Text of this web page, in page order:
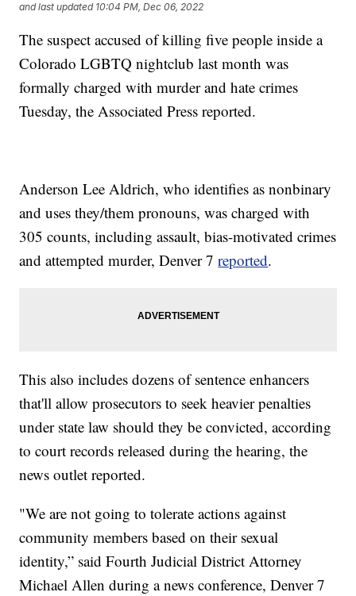
and last updated 10:04 PM, Dec 06, 2022
The suspect accused of killing five people inside a
Colorado LGBTQ nightclub last month was
formally charged with murder and hate crimes
Tuesday, the Associated Press reported.
Anderson Lee Aldrich, who identifies as nonbinary
and uses they/them pronouns, was charged with
305 counts, including assault, bias-motivated crimes
and attempted murder, Denver 7reported.
This also includes dozens of sentence enhancers
that'll allow prosecutors to seek heavier penalties
under state law should they be convicted, according
to court records released during the hearing, the
news outlet reported.
"We are not going to tolerate actions against
community members based on their sexual
identity,” said Fourth Judicial District Attorney
Michael Allen during a news conference, Denver 7